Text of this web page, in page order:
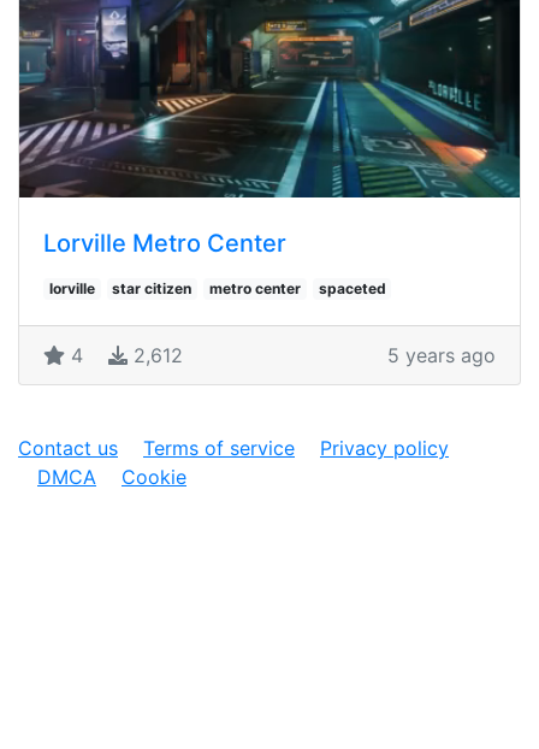
Lorville Metro Center
lorville star citizen metro center spaceted
4 2,612 5 years ago
Contact us Terms of service
Privacy policy
DMCA
Cookie